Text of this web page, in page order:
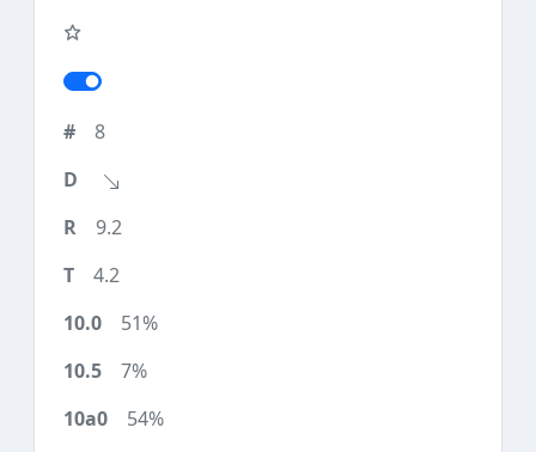
8
9.2
4.2
51%
7%
54%